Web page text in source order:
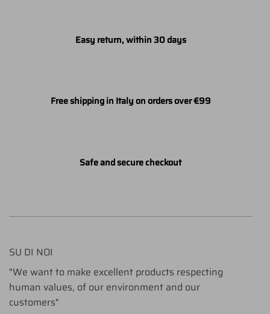
Easy return, within 30 days
Free shipping in Italy on orders over €99
Safe and secure checkout
SU DI NOI
"We want to make excellent products respecting
human values, of our environment and our
customers"